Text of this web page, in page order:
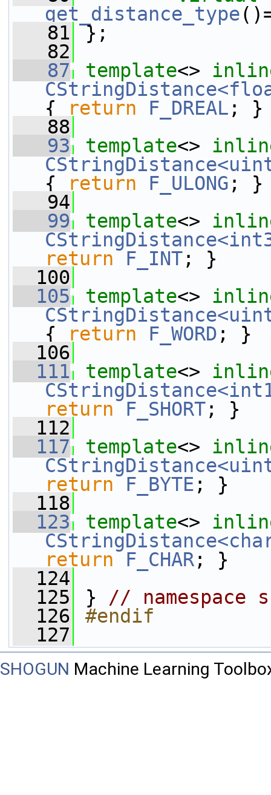
get_distance_type
   81
};
   82
   87
template<>
{
return F_DREAL ; }
   88
   93
template<>
{
return F_ULONG ; }
   94
   99
template<>
return
F_INT; }
  100
  105
template<>
{
return F_WORD ; }
  106
  111
template<>
return
F_SHORT; }
  112
  117
template<>
return
F_BYTE ; }
  118
  123
template<>
return
F_CHAR; }
  124
  125
} // namespace
  126
#endif
  127
SHOGUN Machine Learning